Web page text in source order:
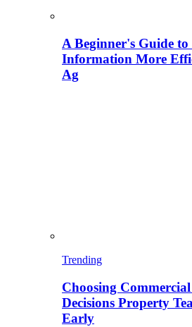
A Beginner's Guide
Information More
Ag
Trending
Choosing
Decisions Property
Early